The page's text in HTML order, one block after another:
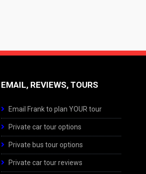
EMAIL, REVIEWS, TOURS
Email Frank to plan YOUR tour
Private car tour options
Private bus tour options
Private car tour reviews